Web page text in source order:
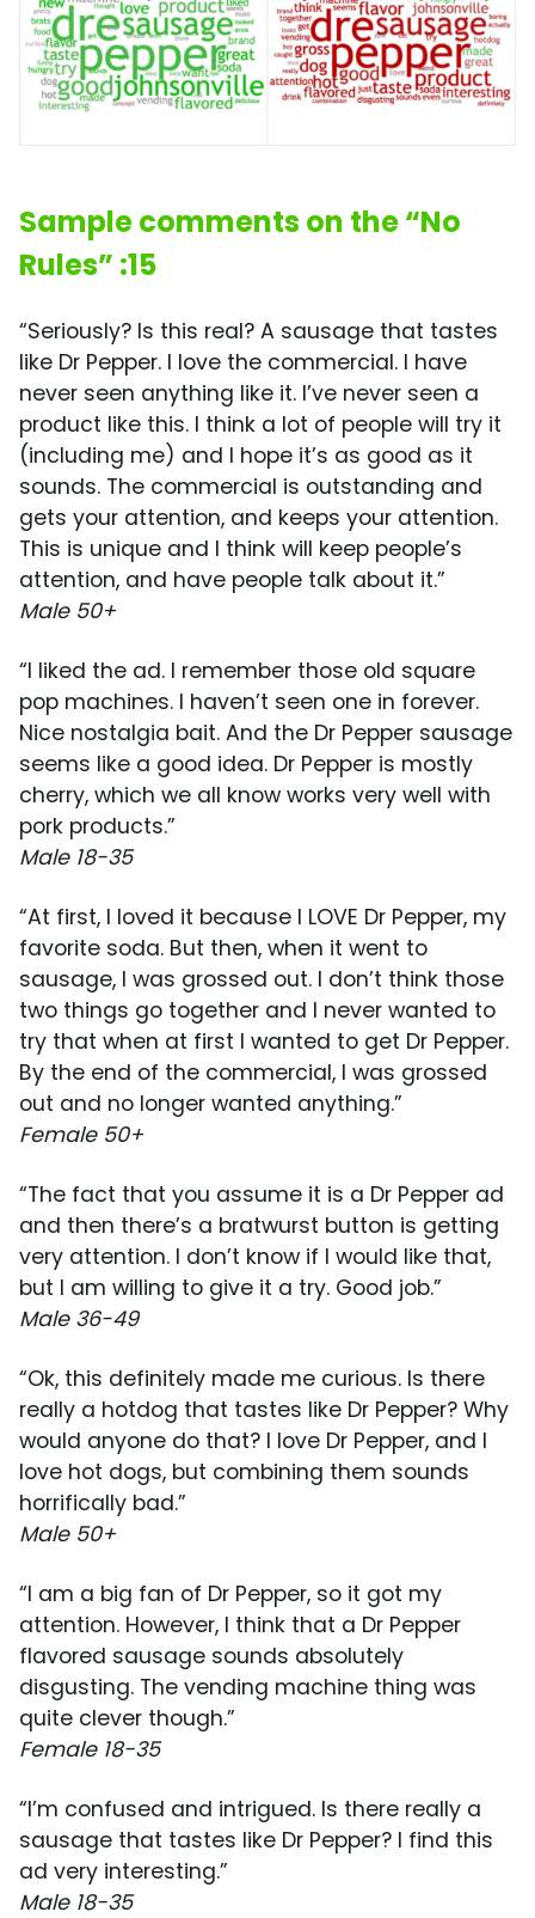
Sample comments on the “No
Rules” :15
“Seriously? Is this real? A sausage that tastes
like Dr Pepper. I love the commercial. I have
never seen anything like it. I’ve never seen a
product like this. I think a lot of people will try it
(including me) and I hope it’s as good as it
sounds. The commercial is outstanding and
gets your attention, and keeps your attention.
This is unique and I think will keep people’s
attention, and have people talk about it.”
Male 50+
“I liked the ad. I remember those old square
pop machines. I haven’t seen one in forever.
Nice nostalgia bait. And the Dr Pepper sausage
seems like a good idea. Dr Pepper is mostly
cherry, which we all know works very well with
pork products.”
Male 18-35
“At first, I loved it because I LOVE Dr Pepper, my
favorite soda. But then, when it went to
sausage, I was grossed out. I don’t think those
two things go together and I never wanted to
try that when at first I wanted to get Dr Pepper.
By the end of the commercial, I was grossed
out and no longer wanted anything.”
Female 50+
“The fact that you assume it is a Dr Pepper ad
and then there’s a bratwurst button is getting
very attention. I don’t know if I would like that,
but I am willing to give it a try. Good job.”
Male 36-49
“Ok, this definitely made me curious. Is there
really a hotdog that tastes like Dr Pepper? Why
would anyone do that? I love Dr Pepper, and I
love hot dogs, but combining them sounds
horrifically bad.”
Male 50+
“I am a big fan of Dr Pepper, so it got my
attention. However, I think that a Dr Pepper
flavored sausage sounds absolutely
disgusting. The vending machine thing was
quite clever though.”
Female 18-35
“I’m confused and intrigued. Is there really a
sausage that tastes like Dr Pepper? I find this
ad very interesting.”
Male 18-35